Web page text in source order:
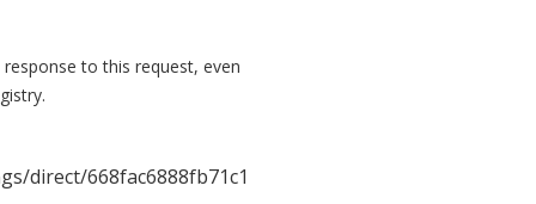
to this request, even
direct/668fac6888fb71c1